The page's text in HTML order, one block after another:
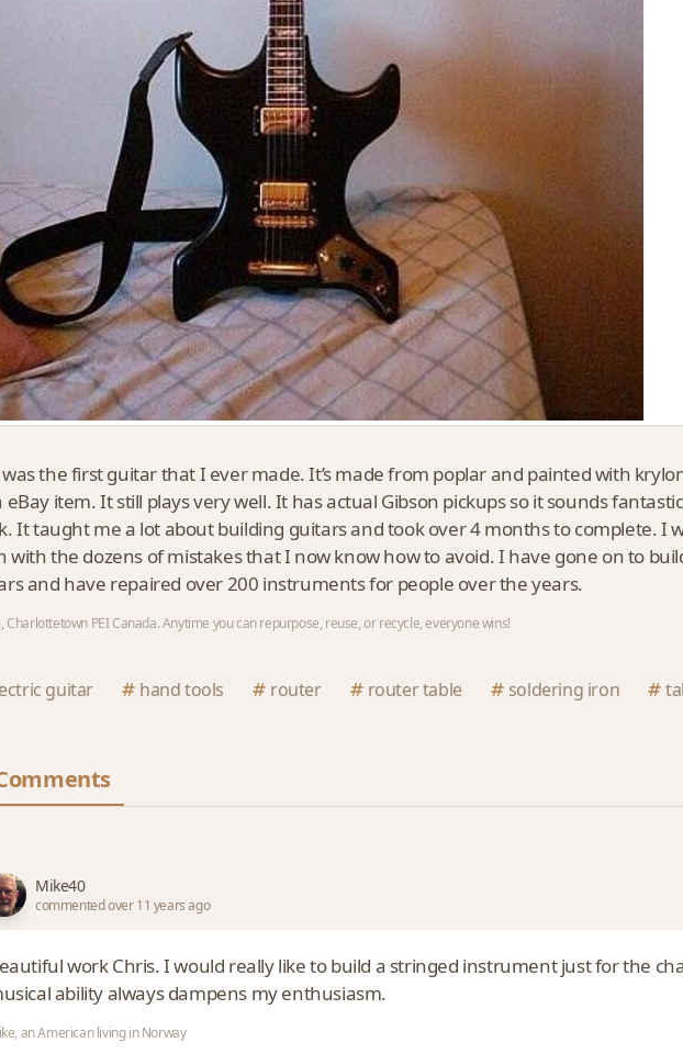
was the first guitar that I ever made. It’s made from poplar and painted with
eBay item. It still plays very well. It has actual Gibson pickups so it sounds
It taught me a lot about building guitars and took over 4 months to complete. I
with the dozens of mistakes that I now know how to avoid. I have gone on to
and have repaired over 200 instruments for people over the years.
Charlottetown PEI Canada. Anytime you can repurpose, reuse, or recycle, everyone wins!
guitar hand tools router router table soldering iron
Mike40
commented over 11 years ago
work Chris. I would really like to build a stringed instrument just for the
ability always dampens my enthusiasm.
an American living in Norway